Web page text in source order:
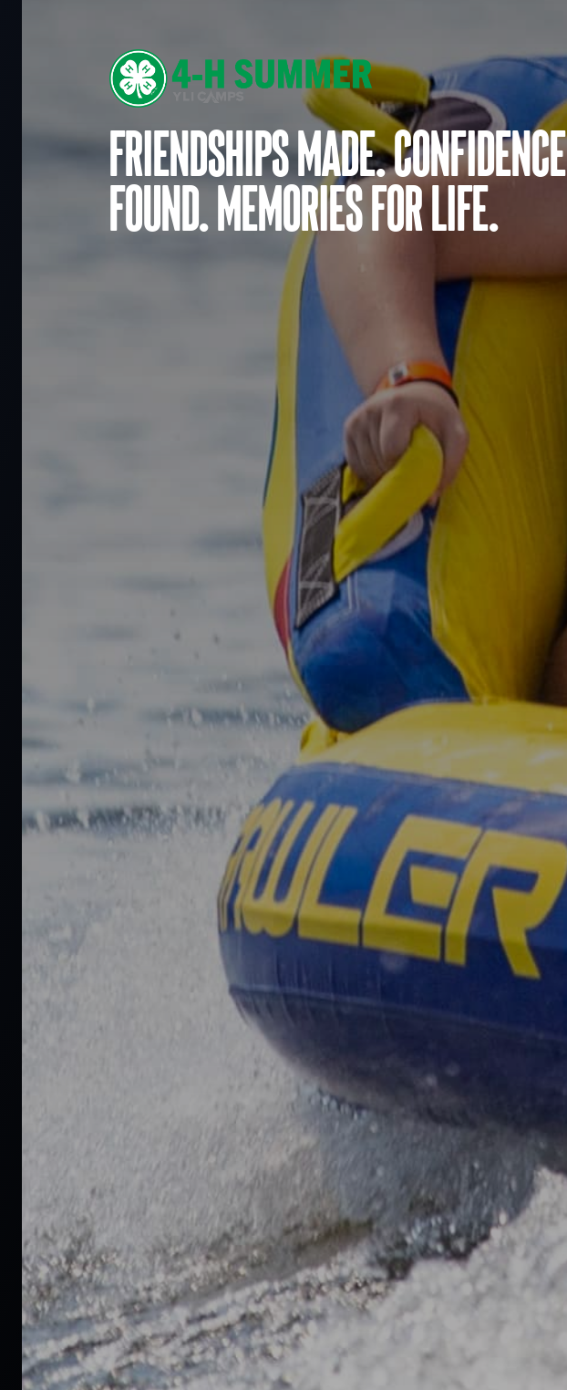
Friendships made. Confidence
found. Memories for life.